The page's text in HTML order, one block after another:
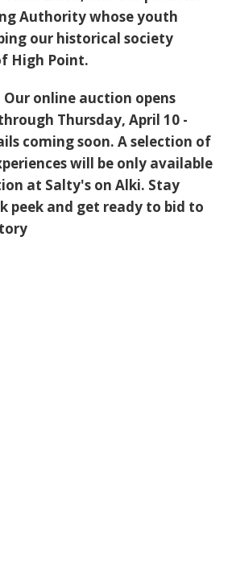
Authority whose youth
our historical society
High Point.
online auction opens
Thursday, April 10 -
coming soon. A selection of
will be only available
at Salty's on Alki. Stay
peek and get ready to bid to